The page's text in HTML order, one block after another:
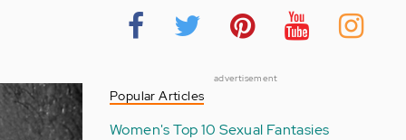
advertisement
Popular Articles
Women's Top 10 Sexual Fantasies